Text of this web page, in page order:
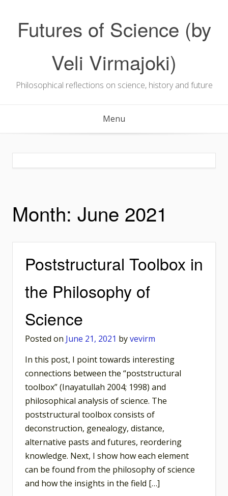
contentFutures of Science (by
Veli Virmajoki)
Philosophical reflections on science, history and future
Menu
Month: June 2021
Poststructural Toolbox in
the Philosophy of
Science
Posted on June 21, 2021 byvevirm
In this post, I point towards interesting
connections between the “poststructural
toolbox” (Inayatullah 2004; 1998) and
philosophical analysis of science. The
poststructural toolbox consists of
deconstruction, genealogy, distance,
alternative pasts and futures, reordering
knowledge. Next, I show how each element
can be found from the philosophy of science
and how the insights in the field […]